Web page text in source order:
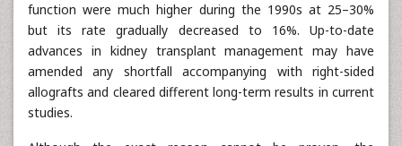
function were much higher during the 1990s at 25–30%
but its rate gradually decreased to 16%. Up-to-date
advances in kidney transplant management may have
amended any shortfall accompanying with right-sided
allografts and cleared different long-term results in current
studies.